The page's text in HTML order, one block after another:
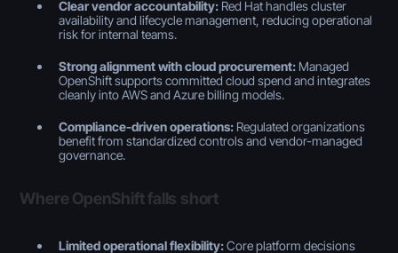
Clear vendor accountability: Red Hat handles cluster
availability and lifecycle management, reducing operational
risk for internal teams.
Strong alignment with cloud procurement: Managed
OpenShift supports committed cloud spend and integrates
cleanly into AWS and Azure billing models.
Compliance-driven operations: Regulated organizations
benefit from standardized controls and vendor-managed
governance.
Where OpenShift falls short
Limited operational flexibility:Core platform decisions